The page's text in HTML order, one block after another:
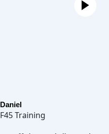
Daniel
F45 Training